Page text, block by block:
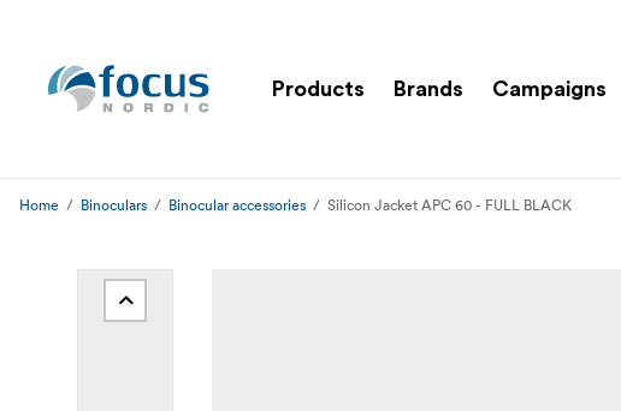
Products Brands Campaigns
Home Binoculars Binocular accessories Silicon Jacket APC 60 - FULL BLACK